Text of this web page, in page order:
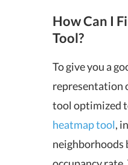
How Can I
Tool?
To give you a
representation
tool optimized
heatmap tool,
neighborhoods